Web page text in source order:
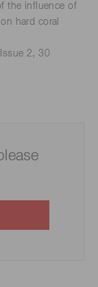
the influence of
hard coral
2, 30